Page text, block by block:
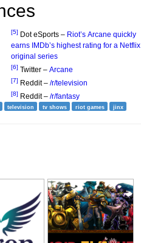
[5] Dot eSports – Riot’s Arcane quickly
earns IMDb’s highest rating for a Netflix
original series
[6] Twitter – Arcane
[7] Reddit – /r/television
[8] Reddit – /r/fantasy
television tv shows riot games jinx